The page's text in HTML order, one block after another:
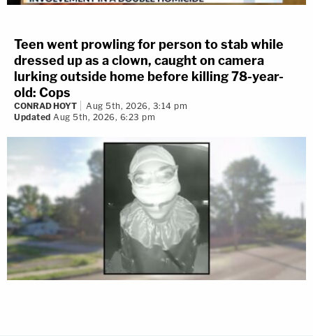
Teen went prowling for person to stab while
dressed up as a clown, caught on camera
lurking outside home before killing 78-year-
old: Cops
CONRAD HOYT
Aug 5th, 2026, 3:14 pm
Updated Aug 5th, 2026, 6:23 pm